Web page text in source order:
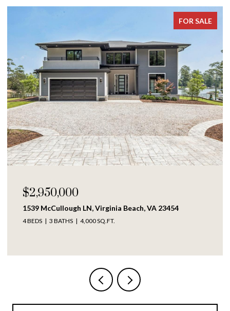
FOR SALE
$250,000
1609 Richmond AVE, Portsmouth, VA 23704
4 BEDS 2 BATHS 1,317 SQ.FT.